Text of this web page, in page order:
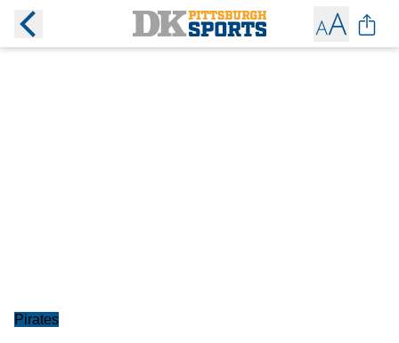
Pirates